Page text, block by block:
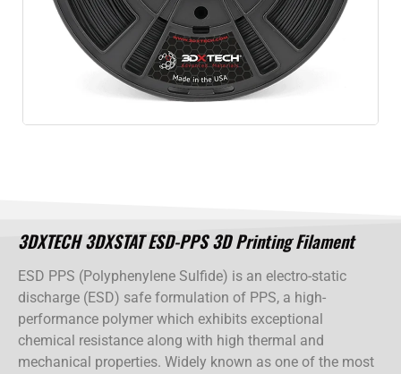
3DXTECH 3DXSTAT ESD-PPS 3D Printing Filament
ESD PPS (Polyphenylene Sulfide) is an electro-static
discharge (ESD) safe formulation of PPS, a high-
performance polymer which exhibits exceptional
chemical resistance along with high thermal and
mechanical properties. Widely known as one of the most